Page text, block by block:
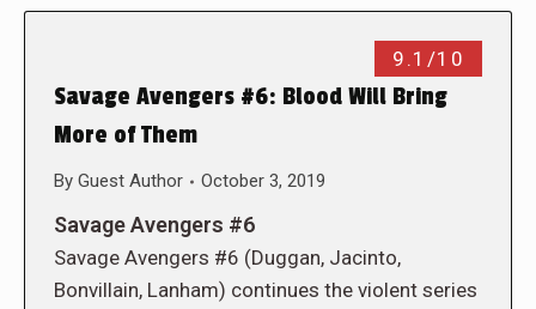
9.1/10
Savage Avengers #6: Blood Will Bring
More of Them
By Guest Author October 3, 2019
Savage Avengers #6
Savage Avengers #6 (Duggan, Jacinto,
Bonvillain, Lanham) continues the violent series